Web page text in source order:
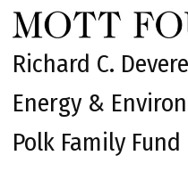
Richard C.
Energy &
Polk Family Fund